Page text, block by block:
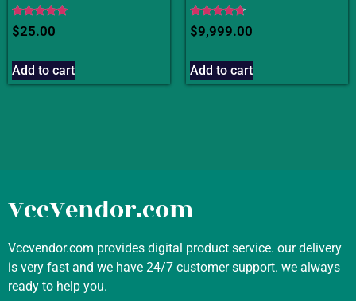
Rated
4.75
$25.00
Add to cart
Rated
4.50
$9,999.00
Add to cart
VccVendor.com
Vccvendor.com provides digital product service. our delivery
is very fast and we have 24/7 customer support. we always
ready to help you.